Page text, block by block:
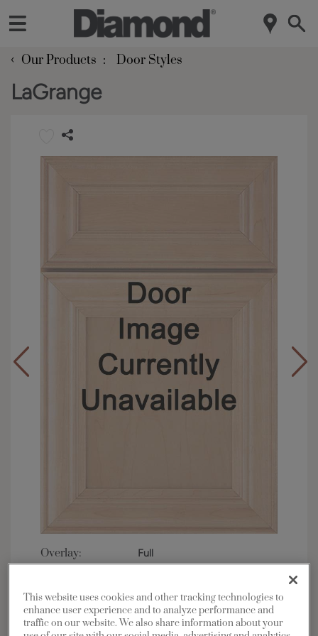
‹ Our Products Door Styles
LaGrange
Overlay: Full
Shape: Square
Finish/Color:
Cattail with Amaretto Creme
Penned
This website uses cookies and other tracking technologies to
enhance user experience and to analyze performance and
traffic on our website. We also share information about your